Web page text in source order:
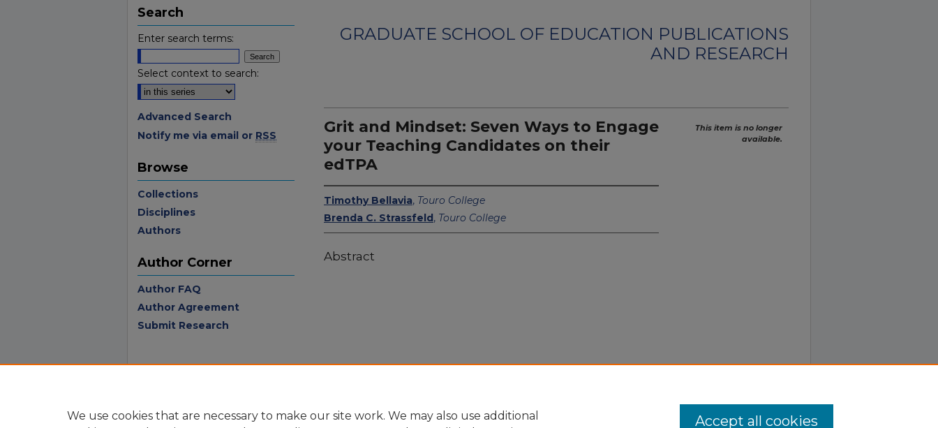
GRADUATE SCHOOL OF EDUCATION PUBLICATIONS
AND RESEARCH
Grit and Mindset: Seven Ways to Engage
your Teaching Candidates on their
edTPA
Timothy Bellavia, Touro College
Brenda C. Strassfeld, Touro College
Abstract
This item is no longer
available.
Search
Enter search terms:
Select context to search:
Advanced Search
Notify me via email or RSS
Browse
Collections
Disciplines
Authors
Author Corner
Author FAQ
Author Agreement
Submit Research
We use cookies that are necessary to make our site work. We may also use additional
Accept all cookies